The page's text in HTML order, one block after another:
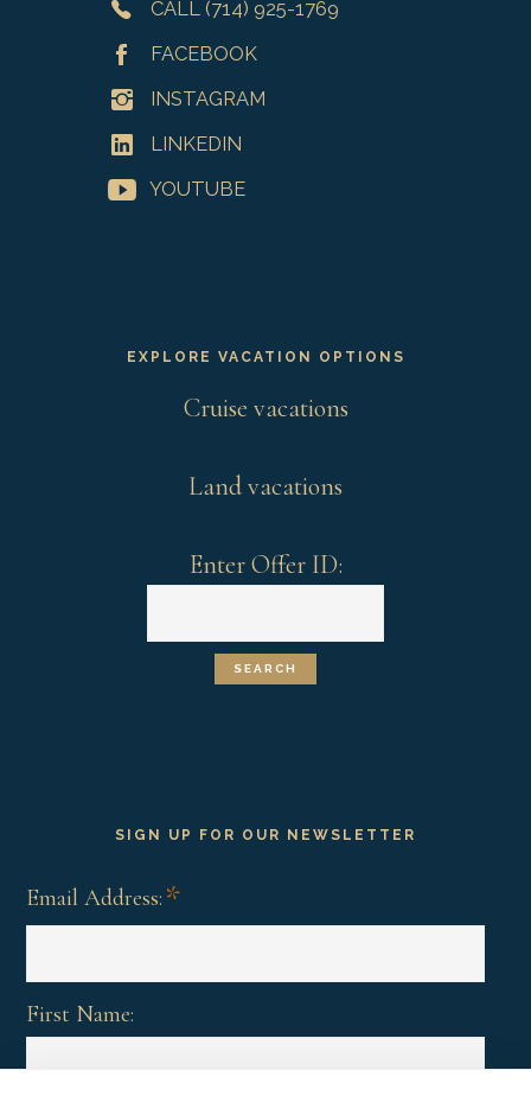
CALL (714) 925-1769
FACEBOOK
INSTAGRAM
LINKEDIN
YOUTUBE
EXPLORE VACATION OPTIONS
Cruise vacations
Land vacations
Enter Offer ID:
SIGN UP FOR OUR NEWSLETTER
Email Address: *
First Name: